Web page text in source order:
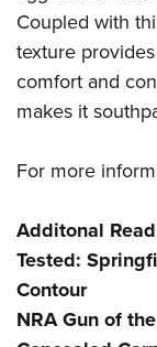
Coupled with
texture
comfort and
makes it
For more
Additonal
Tested:
Contour
NRA Gun of